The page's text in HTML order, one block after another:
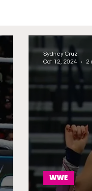
WWE
Sydney Cruz
Oct 12, 2024
2